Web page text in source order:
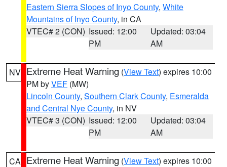
Eastern Sierra Slopes of Inyo County, White
Mountains of Inyo County, in CA
VTEC# 2 (CON) Issued: 12:00
PM
Updated: 03:04
AM
NV Extreme Heat Warning (View Text) expires 10:00
PM byVEF (MW)
Lincoln County, Southern Clark County, Esmeralda
and Central Nye County, in NV
VTEC# 3 (CON) Issued: 12:00
PM
Updated: 03:04
AM
CA Extreme Heat Warning (View Text) expires 10:00